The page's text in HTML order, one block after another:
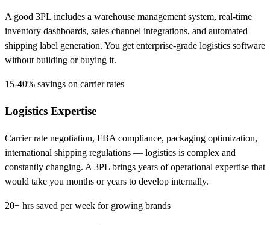
A good 3PL includes a warehouse management system, real-time
inventory dashboards, sales channel integrations, and automated
shipping label generation. You get enterprise-grade logistics software
without building or buying it.
15-40% savings on carrier rates
Logistics Expertise
Carrier rate negotiation, FBA compliance, packaging optimization,
international shipping regulations — logistics is complex and
constantly changing. A 3PL brings years of operational expertise that
would take you months or years to develop internally.
20+ hrs saved per week for growing brands